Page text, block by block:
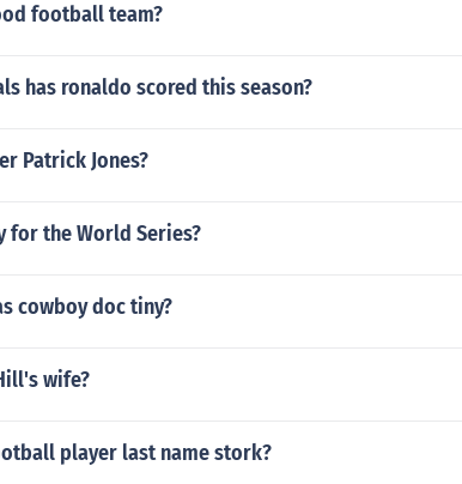
football team?
has ronaldo scored this season?
Patrick Jones?
for the World Series?
cowboy doc tiny?
wife?
player last name stork?